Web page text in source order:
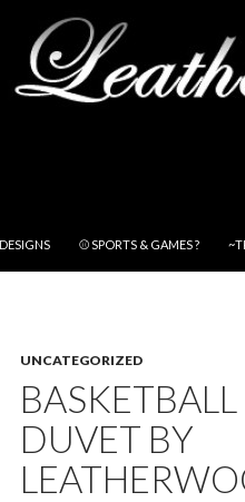
⚾ SPORTS & GAMES ?
UNCATEGORIZED
DUVET BY